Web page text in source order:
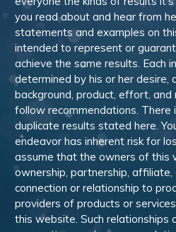
you read about and hear from
statements and examples on
intended to represent or
achieve the same results. Each
determined by his or her desire,
background, product, effort,
follow recommendations. There
duplicate results stated here.
endeavor has inherent risk for
assume that the owners of this
ownership, partnership,
connection or relationship to
providers of products or
this website. Such relationships